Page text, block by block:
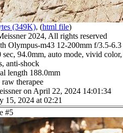
(349K), (html file)
2024, All rights reserved
Olympus-m43 12-200mm f/3.5-6.3
94.0mm, auto mode, vivid
anti-shock
length 188.0mm
therapee
on April 22, 2024 14:01:34
15, 2024 at 02:21
#5